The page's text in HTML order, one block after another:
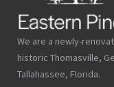
We are a newly-
historic Thomasville,
Tallahassee, Florida.